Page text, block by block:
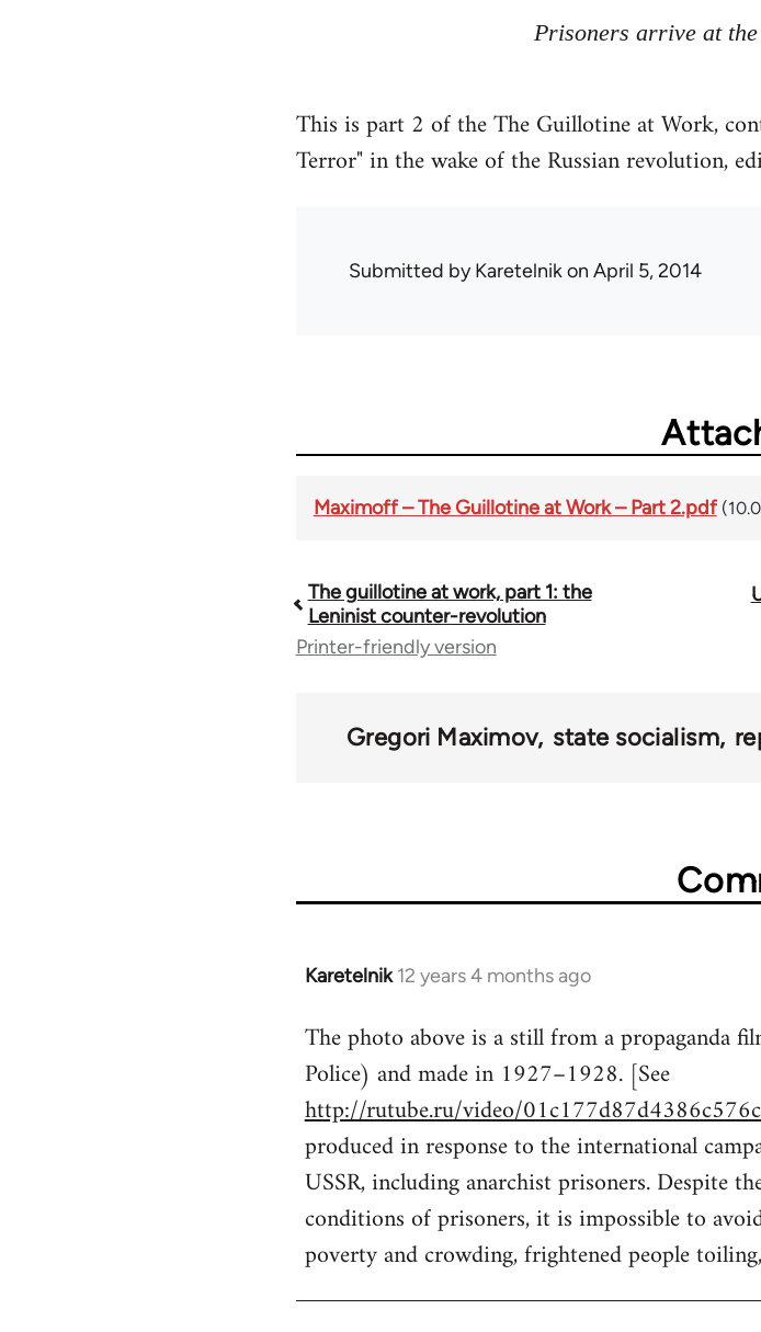
Prisoners arrive at
This is part 2 of the The Guillotine at Work,
Terror" in the wake of the Russian revolution,
Submitted byKaretelnikon April 5, 2014
Maximoff – The Guillotine at Work – Part 2.pdf
Book
traversal
links
The guillotine at work, part 1: the
Leninist counter-revolution
Printer-friendly version
Gregori Maximov state socialism
Karetelnik 12 years 4 months ago
In
to
Welcome
libcom.org
The photo above is a still from a propaganda
Police) and made in 1927–1928. [See
http://rutube.ru/video/
produced in response to the international
USSR, including anarchist prisoners. Despite
conditions of prisoners, it is impossible to
poverty and crowding, frightened people